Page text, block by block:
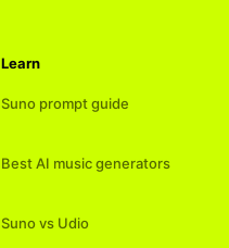
Learn
Suno prompt guide
Best AI music generators
Suno vs Udio